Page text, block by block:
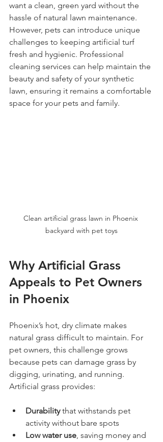
want a clean, green yard without the
hassle of natural lawn maintenance.
However, pets can introduce unique
challenges to keeping artificial turf
fresh and hygienic. Professional
cleaning services can help maintain the
beauty and safety of your synthetic
lawn, ensuring it remains a comfortable
space for your pets and family.
Clean artificial grass lawn in Phoenix
backyard with pet toys
Why Artificial Grass
Appeals to Pet Owners
in Phoenix
Phoenix’s hot, dry climate makes
natural grass difficult to maintain. For
pet owners, this challenge grows
because pets can damage grass by
digging, urinating, and running.
Artificial grass provides:
Durability that withstands pet
activity without bare spots
Low water use, saving money and